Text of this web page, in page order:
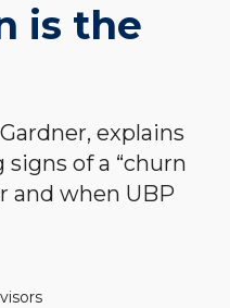
is the
explains
of a “churn
and when UBP